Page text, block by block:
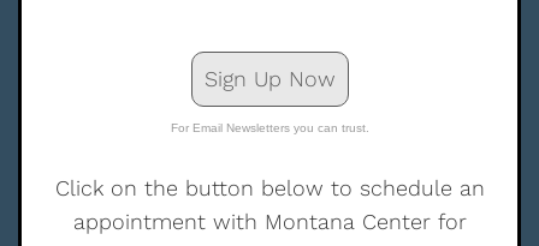
Sign Up Now
For Email Newsletters you can trust.
Click on the button below to schedule an
appointment with Montana Center for